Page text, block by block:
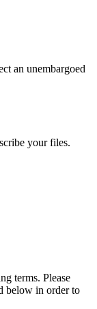
an unembargoed
your files.
terms. Please
below in order to